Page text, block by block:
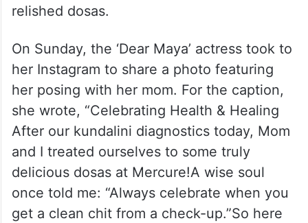
relished dosas.
On Sunday, the ‘Dear Maya’ actress took to
her Instagram to share a photo featuring
her posing with her mom. For the caption,
she wrote, “Celebrating Health & Healing
After our kundalini diagnostics today, Mom
and I treated ourselves to some truly
delicious dosas at Mercure!A wise soul
once told me: “Always celebrate when you
get a clean chit from a check-up.”So here